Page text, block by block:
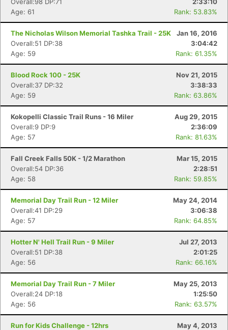
Age: 61
Rank: 53.83%
The Nicholas Wilson Memorial Tashka Trail - 25K
Jan 16, 2016
Overall:51 DP:38
3:04:42
Age: 59
Rank: 61.35%
Blood Rock 100 - 25K
Nov 21, 2015
Overall:37 DP:32
3:38:33
Age: 59
Rank: 63.86%
Kokopelli Classic Trail Runs - 16 Miler
Aug 29, 2015
Overall:9 DP:9
2:36:09
Age: 57
Rank: 81.63%
Fall Creek Falls 50K - 1/2 Marathon
Mar 15, 2015
Overall:54 DP:36
2:28:51
Age: 58
Rank: 59.85%
Memorial Day Trail Run - 12 Miler
May 24, 2014
Overall:41 DP:29
3:06:38
Age: 57
Rank: 64.85%
Hotter N' Hell Trail Run - 9 Miler
Jul 27, 2013
Overall:51 DP:38
2:01:25
Age: 56
Rank: 66.16%
Memorial Day Trail Run - 7 Miler
May 25, 2013
Overall:24 DP:18
1:25:50
Age: 56
Rank: 63.57%
Run for Kids Challenge - 12hrs
May 4, 2013